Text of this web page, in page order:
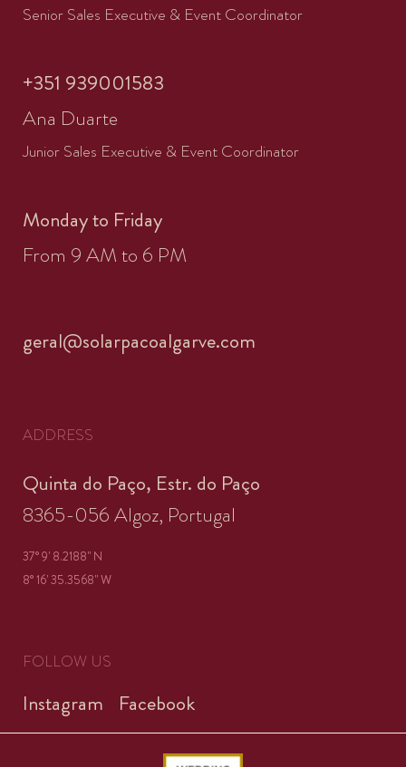
Senior Sales Executive & Event Coordinator
+351 939001583
Ana Duarte
Junior Sales Executive & Event Coordinator
Monday to Friday
From 9 AM to 6 PM
geral@solarpacoalgarve.com
ADDRESS
Quinta do Paço, Estr. do Paço
8365-056 Algoz, Portugal
37° 9' 8.2188'' N
8° 16' 35.3568'' W
FOLLOW US
Instagram Facebook